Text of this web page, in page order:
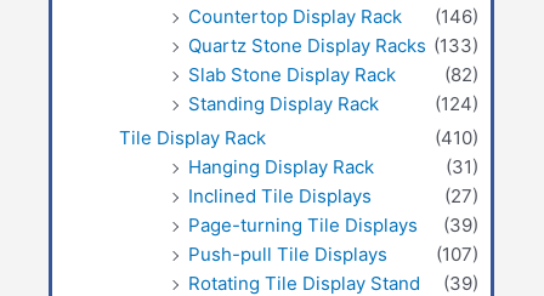
Countertop Display Rack
(146)
Quartz Stone Display Racks (133)
Slab Stone Display Rack
(82)
Standing Display Rack
(124)
Tile Display Rack
(410)
Hanging Display Rack
(31)
Inclined Tile Displays
(27)
Page-turning Tile Displays
(39)
Push-pull Tile Displays
(107)
Rotating Tile Display Stand
(39)